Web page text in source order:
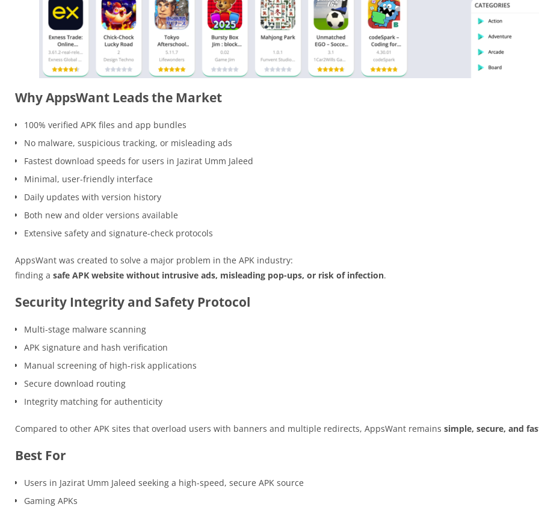
Why AppsWant Leads the Market
100% verified APK files and app bundles
No malware, suspicious tracking, or misleading ads
Fastest download speeds for users in Jazirat Umm Jaleed
Minimal, user-friendly interface
Daily updates with version history
Both new and older versions available
Extensive safety and signature-check protocols
AppsWant was created to solve a major problem in the APK industry:
finding a safe APK website without intrusive ads, misleading pop-ups, or risk of infection.
Security Integrity and Safety Protocol
Multi-stage malware scanning
APK signature and hash verification
Manual screening of high-risk applications
Secure download routing
Integrity matching for authenticity
Compared to other APK sites that overload users with banners and multiple redirects, AppsWant remains simple, secure, and
Best For
Users in Jazirat Umm Jaleed seeking a high-speed, secure APK source
Gaming APKs